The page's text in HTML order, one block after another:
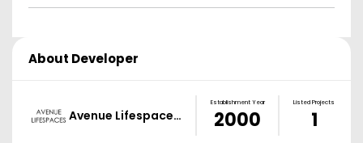
About Developer
Avenue Lifespace…
Establishment Year
2000
Listed Projects
1